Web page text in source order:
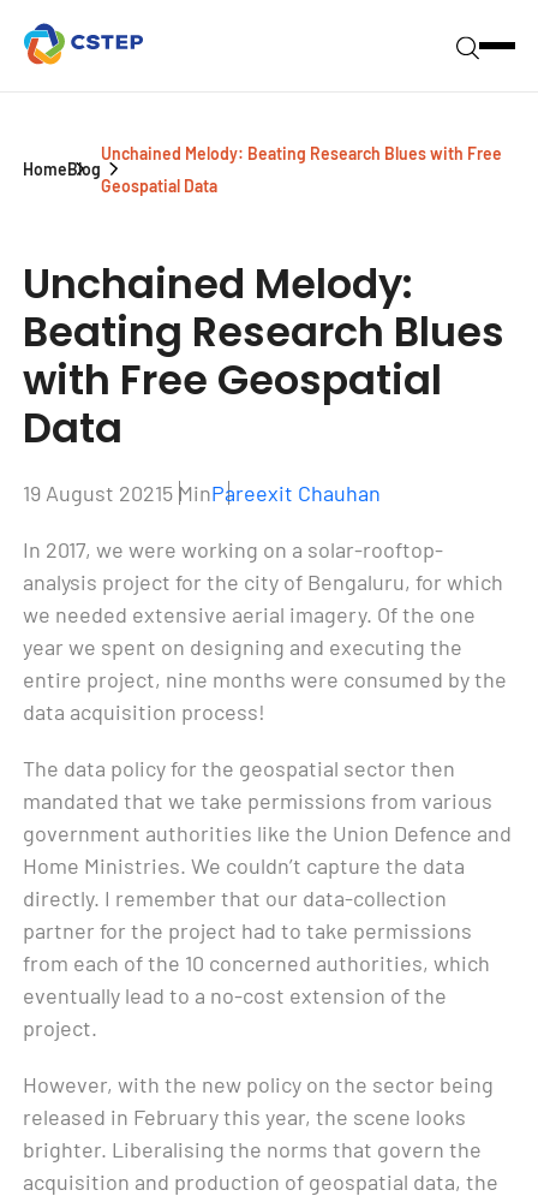
HomeBlog
Unchained Melody: Beating Research Blues with Free
Geospatial Data
Unchained Melody:
Beating Research Blues
with Free Geospatial
Data
19 August 20215 MinPareexit Chauhan
In 2017, we were working on a solar-rooftop-
analysis project for the city of Bengaluru, for which
we needed extensive aerial imagery. Of the one
year we spent on designing and executing the
entire project, nine months were consumed by the
data acquisition process!
The data policy for the geospatial sector then
mandated that we take permissions from various
government authorities like the Union Defence and
Home Ministries. We couldn’t capture the data
directly. I remember that our data-collection
partner for the project had to take permissions
from each of the 10 concerned authorities, which
eventually lead to a no-cost extension of the
project.
However, with the new policy on the sector being
released in February this year, the scene looks
brighter. Liberalising the norms that govern the
acquisition and production of geospatial data, the